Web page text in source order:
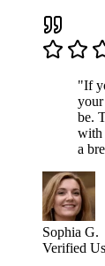
"If
your
be.
with
a
Sophia G.
Verified